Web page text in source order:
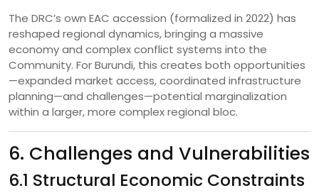
The DRC’s own EAC accession (formalized in 2022) has
reshaped regional dynamics, bringing a massive
economy and complex conflict systems into the
Community. For Burundi, this creates both opportunities
—expanded market access, coordinated infrastructure
planning—and challenges—potential marginalization
within a larger, more complex regional bloc.
6. Challenges and Vulnerabilities
6.1 Structural Economic Constraints